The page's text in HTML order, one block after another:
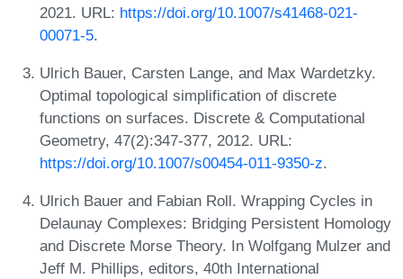
2021. URL: https://doi.org/10.1007/s41468-021-
00071-5.
Ulrich Bauer, Carsten Lange, and Max Wardetzky.
Optimal topological simplification of discrete
functions on surfaces. Discrete & Computational
Geometry, 47(2):347-377, 2012. URL:
https://doi.org/10.1007/s00454-011-9350-z.
Ulrich Bauer and Fabian Roll. Wrapping Cycles in
Delaunay Complexes: Bridging Persistent Homology
and Discrete Morse Theory. In Wolfgang Mulzer and
Jeff M. Phillips, editors, 40th International